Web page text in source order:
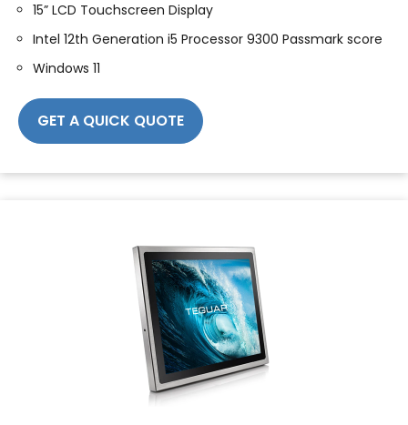
15” LCD Touchscreen Display
Intel 12th Generation i5 Processor 9300 Passmark score
Windows 11
GET A QUICK QUOTE